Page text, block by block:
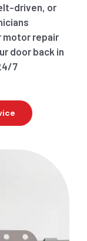
driven, or
motor repair
door back in
7